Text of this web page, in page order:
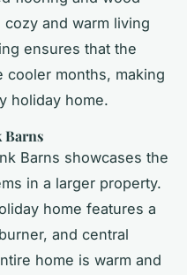
and warm living
ensures that the
cooler months, making
holiday home.
Barns
Barns showcases the
in a larger property.
home features a
and central
home is warm and